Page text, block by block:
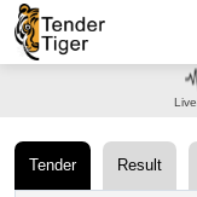
Tender Result